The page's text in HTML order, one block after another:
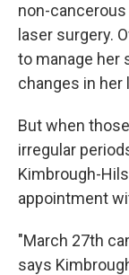
non-
laser surgery.
to manage her
changes in her
But when
irregular
Kimbrough-
appointment
"March 27th
says